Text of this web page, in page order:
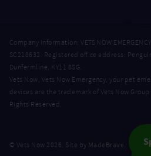
Company Information: VETS NOW
SC218632. Registered office address:
Dunfermline, KY11 8SG.
Vets Now, Vets Now Emergency, your pet
devices are the trademark of Vets Now
Rights Reserved.
© Vets Now 2026. Site by MadeBrave.